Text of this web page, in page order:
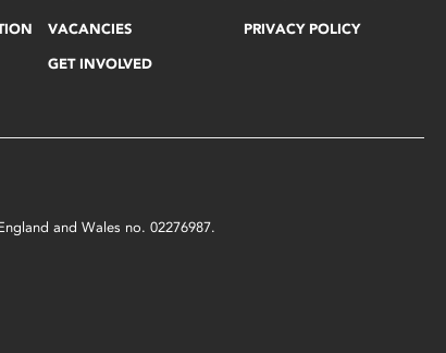
VACANCIES
GET INVOLVED
PRIVACY POLICY
and Wales no. 02276987.